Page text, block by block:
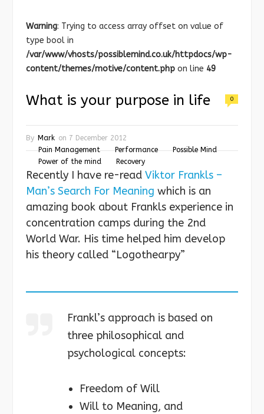
Warning: Trying to access array offset on value of
type bool in
/var/www/vhosts/possiblemind.co.uk/httpdocs/wp-
content/themes/motive/content.php on line 49
What is your purpose in life 0
By Mark on 7 December 2012
Pain Management
Performance
Possible Mind
Power of the mind
Recovery
Recently I have re-read Viktor Frankls –
Man’s Search For Meaning which is an
amazing book about Frankls experience in
concentration camps during the 2nd
World War. His time helped him develop
his theory called “Logothearpy”
Frankl’s approach is based on
three philosophical and
psychological concepts:
Freedom of Will
Will to Meaning, and